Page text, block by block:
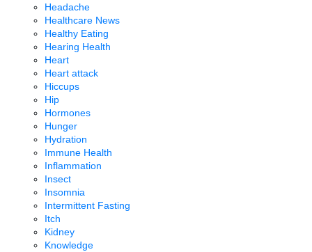
Headache
Healthcare News
Healthy Eating
Hearing Health
Heart
Heart attack
Hiccups
Hip
Hormones
Hunger
Hydration
Immune Health
Inflammation
Insect
Insomnia
Intermittent Fasting
Itch
Kidney
Knowledge